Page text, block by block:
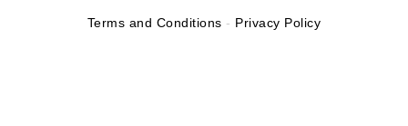
Terms and Conditions - Privacy Policy